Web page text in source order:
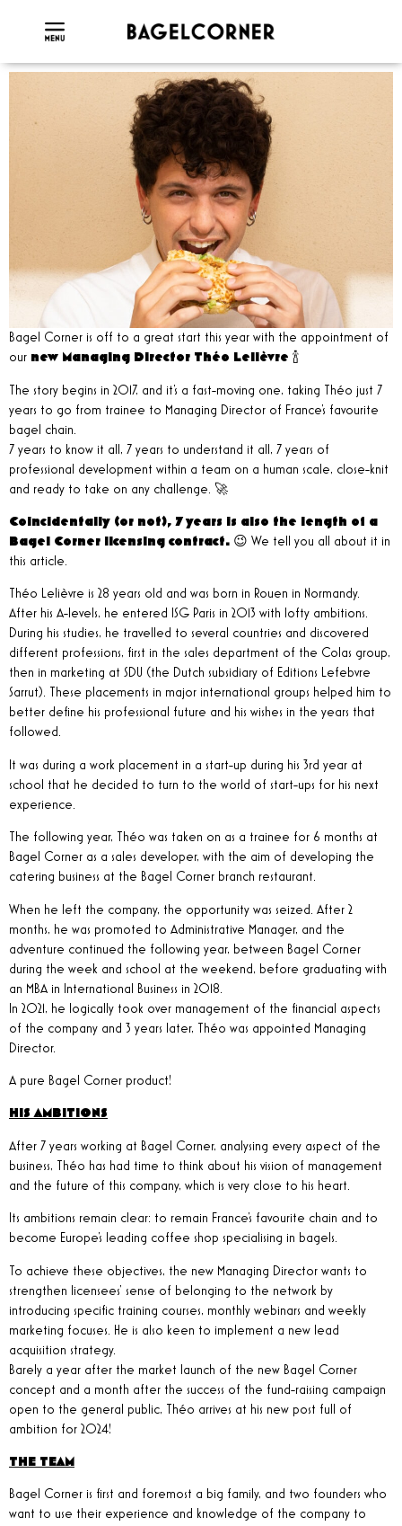
Bagel Corner is off to a great start this year with the appointment of
our new Managing Director Théo Lelièvre 🍾
The story begins in 2017, and it's a fast-moving one, taking Théo just 7
years to go from trainee to Managing Director of France's favourite
bagel chain.
7 years to know it all, 7 years to understand it all, 7 years of
professional development within a team on a human scale, close-knit
and ready to take on any challenge. 🚀
Coincidentally (or not), 7 years is also the length of a
Bagel Corner licensing contract. 😉 We tell you all about it in
this article.
Théo Lelièvre is 28 years old and was born in Rouen in Normandy.
After his A-levels, he entered ISG Paris in 2013 with lofty ambitions.
During his studies, he travelled to several countries and discovered
different professions, first in the sales department of the Colas group,
then in marketing at SDU (the Dutch subsidiary of Editions Lefebvre
Sarrut). These placements in major international groups helped him to
better define his professional future and his wishes in the years that
followed.
It was during a work placement in a start-up during his 3rd year at
school that he decided to turn to the world of start-ups for his next
experience.
The following year, Théo was taken on as a trainee for 6 months at
Bagel Corner as a sales developer, with the aim of developing the
catering business at the Bagel Corner branch restaurant.
When he left the company, the opportunity was seized. After 2
months, he was promoted to Administrative Manager, and the
adventure continued the following year, between Bagel Corner
during the week and school at the weekend, before graduating with
an MBA in International Business in 2018.
In 2021, he logically took over management of the financial aspects
of the company and 3 years later, Théo was appointed Managing
Director.
A pure Bagel Corner product!
HIS AMBITIONS
After 7 years working at Bagel Corner, analysing every aspect of the
business, Théo has had time to think about his vision of management
and the future of this company, which is very close to his heart.
Its ambitions remain clear: to remain France's favourite chain and to
become Europe's leading coffee shop specialising in bagels.
To achieve these objectives, the new Managing Director wants to
strengthen licensees' sense of belonging to the network by
introducing specific training courses, monthly webinars and weekly
marketing focuses. He is also keen to implement a new lead
acquisition strategy.
Barely a year after the market launch of the new Bagel Corner
concept and a month after the success of the fund-raising campaign
open to the general public, Théo arrives at his new post full of
ambition for 2024!
THE TEAM
Bagel Corner is first and foremost a big family, and two founders who
want to use their experience and knowledge of the company to